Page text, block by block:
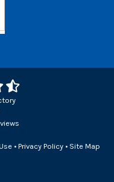
• Privacy Policy• Site Map